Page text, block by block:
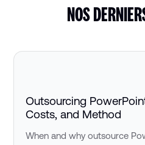
NOS
Outsourcing
Costs, and Method
When and why outsource